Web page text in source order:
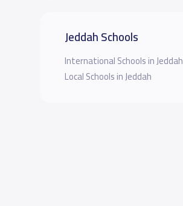
Jeddah Schools
International Schools in Jeddah
Local Schools in Jeddah